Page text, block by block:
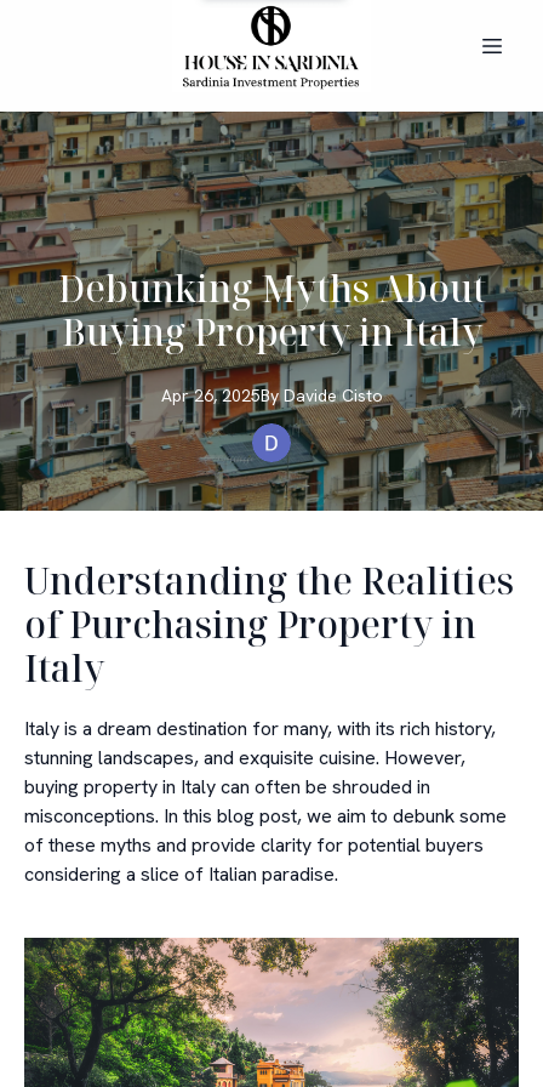
Debunking Myths About
Buying Property in Italy
Apr 26, 2025By Davide Cisto
Understanding the Realities
of Purchasing Property in
Italy
Italy is a dream destination for many, with its rich history,
stunning landscapes, and exquisite cuisine. However,
buying property in Italy can often be shrouded in
misconceptions. In this blog post, we aim to debunk some
of these myths and provide clarity for potential buyers
considering a slice of Italian paradise.